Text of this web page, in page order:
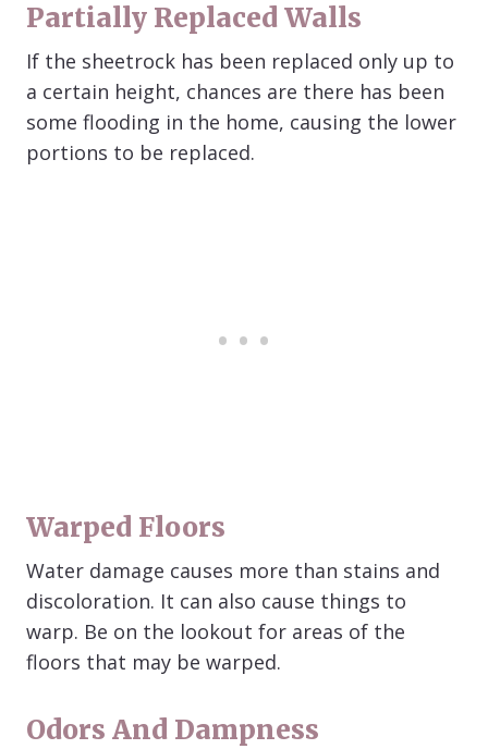
Partially Replaced Walls
If the sheetrock has been replaced only up to
a certain height, chances are there has been
some flooding in the home, causing the lower
portions to be replaced.
Warped Floors
Water damage causes more than stains and
discoloration. It can also cause things to
warp. Be on the lookout for areas of the
floors that may be warped.
Odors And Dampness